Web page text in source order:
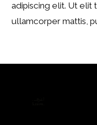
adipiscing elit. Ut elit
ullamcorper mattis,